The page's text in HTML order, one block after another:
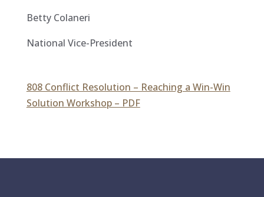
Betty Colaneri
National Vice-President
808 Conflict Resolution – Reaching a Win-Win
Solution Workshop – PDF